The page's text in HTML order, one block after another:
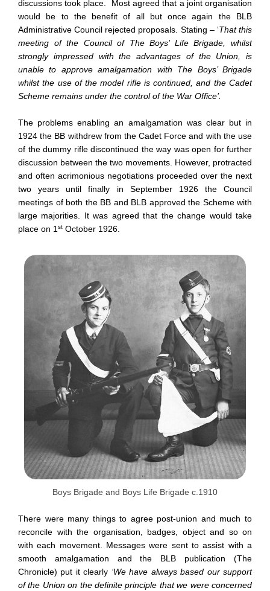
discussions took place. Most agreed that a joint organisation
would be to the benefit of all but once again the BLB
Administrative Council rejected proposals. Stating – ‘That this
meeting of the Council of The Boys’ Life Brigade, whilst
strongly impressed with the advantages of the Union, is
unable to approve amalgamation with The Boys’ Brigade
whilst the use of the model rifle is continued, and the Cadet
Scheme remains under the control of the War Office’.
The problems enabling an amalgamation was clear but in
1924 the BB withdrew from the Cadet Force and with the use
of the dummy rifle discontinued the way was open for further
discussion between the two movements. However, protracted
and often acrimonious negotiations proceeded over the next
two years until finally in September 1926 the Council
meetings of both the BB and BLB approved the Scheme with
large majorities. It was agreed that the change would take
place on 1 st October 1926.
Boys Brigade and Boys Life Brigade c.1910
There were many things to agree post-union and much to
reconcile with the organisation, badges, object and so on
with each movement. Messages were sent to assist with a
smooth amalgamation and the BLB publication (The
Chronicle) put it clearly ‘We have always based our support
of the Union on the definite principle that we were concerned